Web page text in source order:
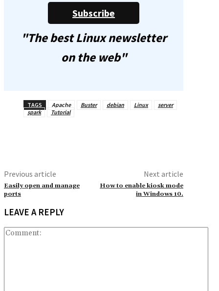
Subscribe
"The best Linux newsletter
on the web"
TAGS Apache Buster debian Linux
server
spark
Tutorial
Previous article
Easily open and manage
ports
Next article
How to enable kiosk mode
in Windows 10.
LEAVE A REPLY